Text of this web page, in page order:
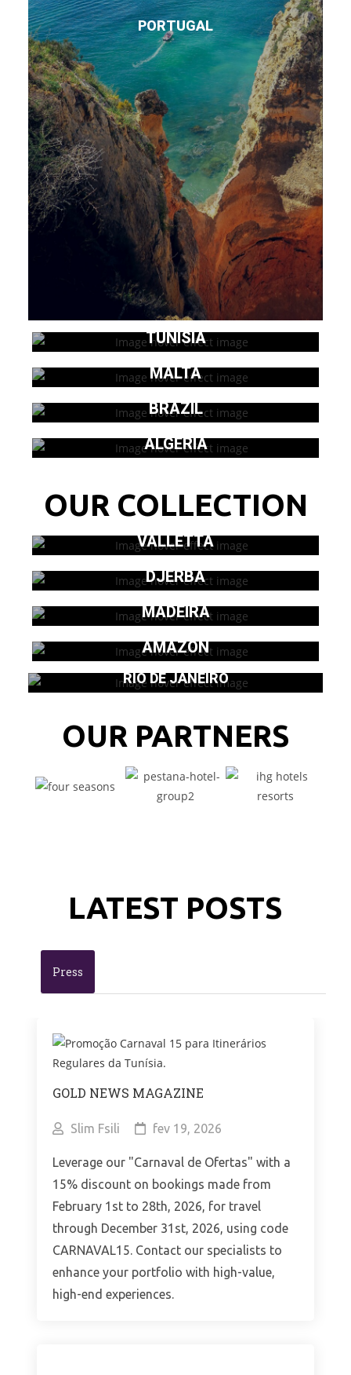
PORTUGAL
TUNISIA
MALTA
BRAZIL
ALGERIA
OUR COLLECTION
VALLETTA
DJERBA
MADEIRA
AMAZON
RIO DE JANEIRO
OUR PARTNERS
LATEST POSTS
Press
GOLD NEWS MAGAZINE
Slim Fsili fev 19, 2026
Leverage our "Carnaval de Ofertas" with a
15% discount on bookings made from
February 1st to 28th, 2026, for travel
through December 31st, 2026, using code
CARNAVAL15. Contact our specialists to
enhance your portfolio with high-value,
high-end experiences.